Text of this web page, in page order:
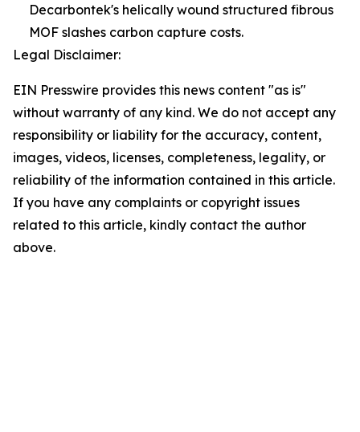
Decarbontek's helically wound structured fibrous
MOF slashes carbon capture costs.
Legal Disclaimer:
EIN Presswire provides this news content "as is"
without warranty of any kind. We do not accept any
responsibility or liability for the accuracy, content,
images, videos, licenses, completeness, legality, or
reliability of the information contained in this article.
If you have any complaints or copyright issues
related to this article, kindly contact the author
above.